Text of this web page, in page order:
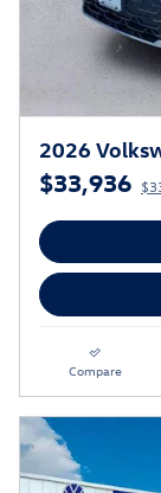
2026
$33,936
Compare